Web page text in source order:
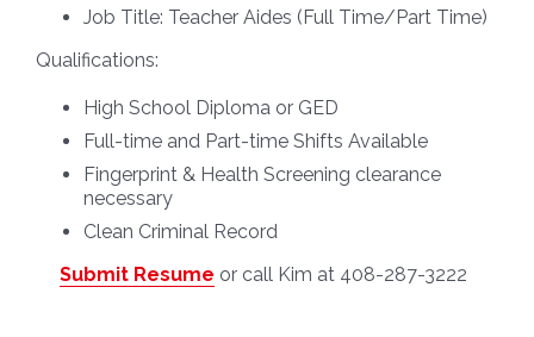
Job Title: Teacher Aides (Full Time/Part Time)
Qualifications:
High School Diploma or GED
Full-time and Part-time Shifts Available
Fingerprint & Health Screening clearance
necessary
Clean Criminal Record
Submit Resume or call Kim at 408-287-3222